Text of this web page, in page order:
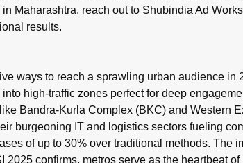
Maharashtra, reach out to Shubindia Ad Works
results.
ways to reach a sprawling urban audience
high-traffic zones perfect for deep
Bandra-Kurla Complex (BKC) and Western
burgeoning IT and logistics sectors fueling
of up to 30% over traditional methods.
confirms, metros serve as the heartbeat